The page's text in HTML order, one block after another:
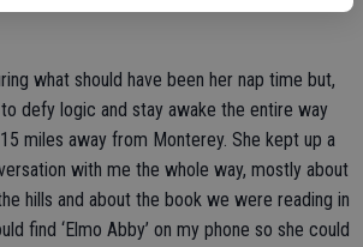
what should have been her nap time but,
defy logic and stay awake the entire way
miles away from Monterey. She kept up a
with me the whole way, mostly about
hills and about the book we were reading in
find ‘Elmo Abby’ on my phone so she could